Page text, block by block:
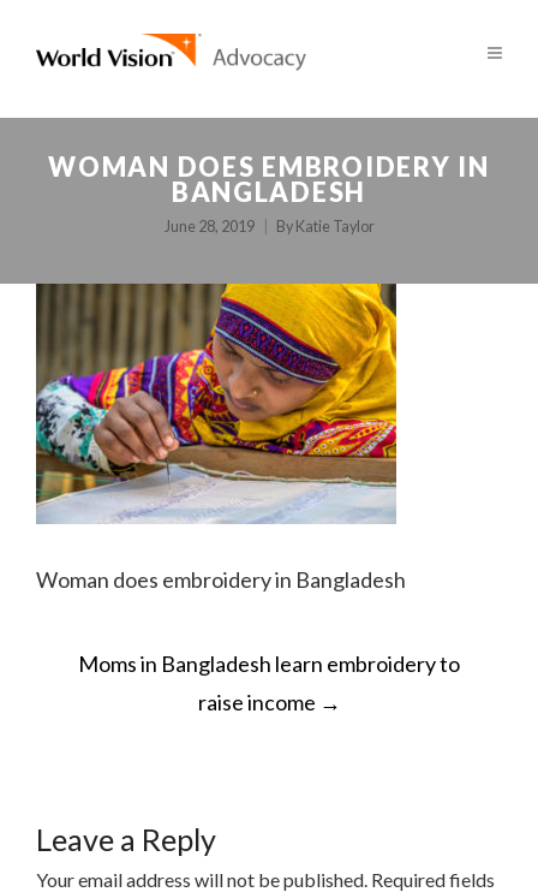
WOMAN DOES EMBROIDERY IN
BANGLADESH
June 28, 2019 By Katie Taylor
Woman does embroidery in Bangladesh
POST
NAVIGATION
Moms in Bangladesh learn embroidery to
raise income →
Leave a Reply
Your email address will not be published. Required fields